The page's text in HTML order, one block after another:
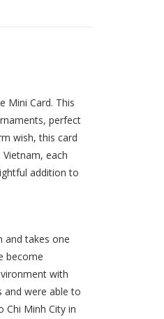
Mini Card. This
perfect
wish, this card
each
addition to
and takes one
become
with
and were able to
Chi Minh City in